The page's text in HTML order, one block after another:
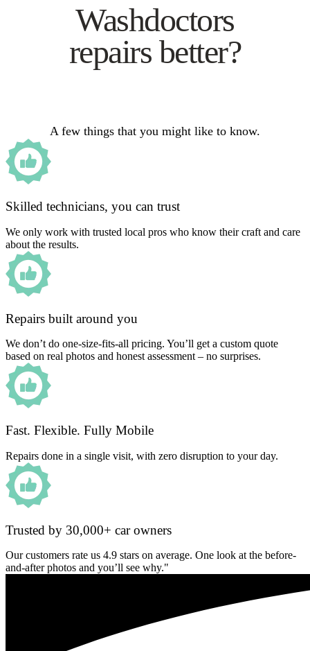
Washdoctors
repairs better?
A few things that you might like to know.
Skilled technicians, you can trust
We only work with trusted local pros who know their craft and care
about the results.
Repairs built around you
We don’t do one-size-fits-all pricing. You’ll get a custom quote
based on real photos and honest assessment – no surprises.
Fast. Flexible. Fully Mobile
Repairs done in a single visit, with zero disruption to your day.
Trusted by 30,000+ car owners
Our customers rate us 4.9 stars on average. One look at the before-
and-after photos and you’ll see why."